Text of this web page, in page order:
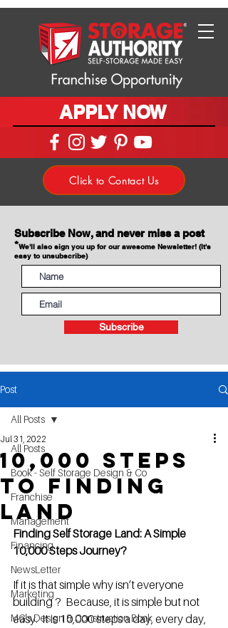
APPLY NOW
Click to Contact Us
Subscribe Now, and never miss a post
*We'll also sign you up for our awesome Newsletter! (It's
easy to unsubscribe)
Subscribe
Post
All Posts
Book - Self Storage Design & Co
Franchise
Management
Financing
NewsLetter
Marketing
MG's Design & Construction Book
All Posts
10,000 steps
to finding
Land
Jul 31, 2022
Finding Self Storage Land: A Simple
10,000 Steps Journey?
If it is that simple why isn’t everyone
building ?  Because, it is simple but not
easy.  It is 10,000 steps a day, every day,